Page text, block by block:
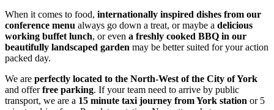
When it comes to food, internationally inspired dishes from our
conference menu always go down a treat, or maybe a delicious
working buffet lunch, or even a freshly cooked BBQ in our
beautifully landscaped garden may be better suited for your action
packed day.
We are perfectly located to the North-West of the City of York
and offerfree parking. If your team need to arrive by public
transport, we are a 15 minute taxi journey from York station or 5